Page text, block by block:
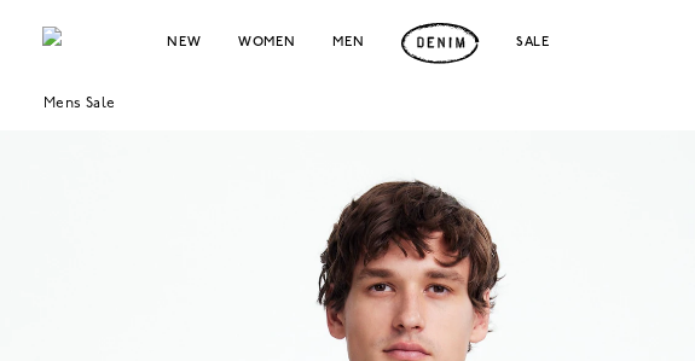
NEW WOMEN MEN SALE
Mens Sale